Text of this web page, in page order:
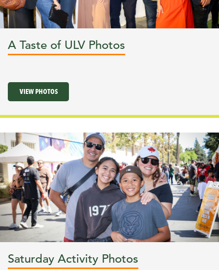
A Taste of ULV Photos
VIEW PHOTOS
Saturday Activity Photos